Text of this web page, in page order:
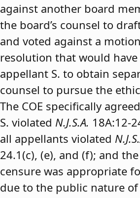
against another board
the board’s counsel to
and voted against a
resolution that would
appellant S. to obtain
counsel to pursue the
The COE specifically
S. violated N.J.S.A. 18A:12-
all appellants violated
24.1(c), (e), and (f); and
censure was appropriate
due to the public nature